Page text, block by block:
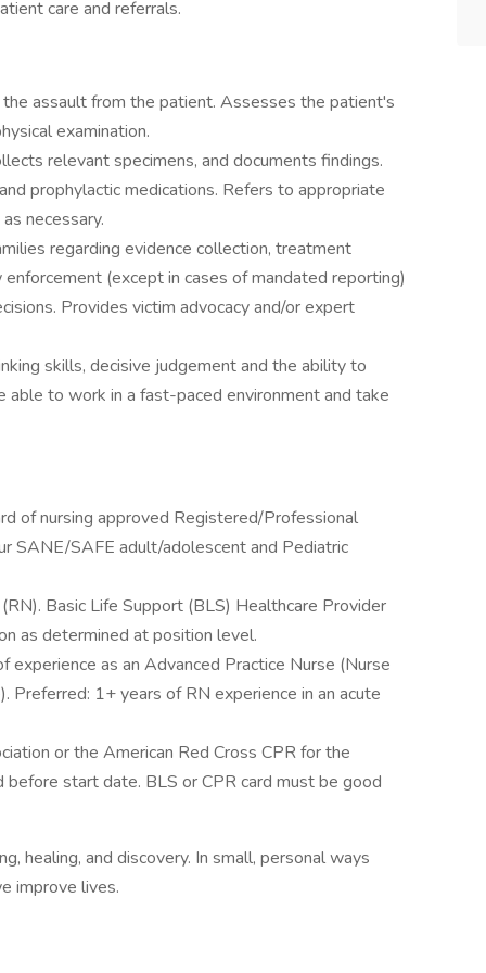
care and referrals.
assault from the patient. Assesses the patient's
examination.
relevant specimens, and documents findings.
prophylactic medications. Refers to appropriate
necessary.
regarding evidence collection, treatment
(except in cases of mandated reporting)
Provides victim advocacy and/or expert
skills, decisive judgement and the ability to
able to work in a fast-paced environment and take
of nursing approved Registered/Professional
SANE/SAFE adult/adolescent and Pediatric
Basic Life Support (BLS) Healthcare Provider
as determined at position level.
as an Advanced Practice Nurse (Nurse
Preferred: 1+ years of RN experience in an acute
or the American Red Cross CPR for the
start date. BLS or CPR card must be good
healing, and discovery. In small, personal ways
improve lives.